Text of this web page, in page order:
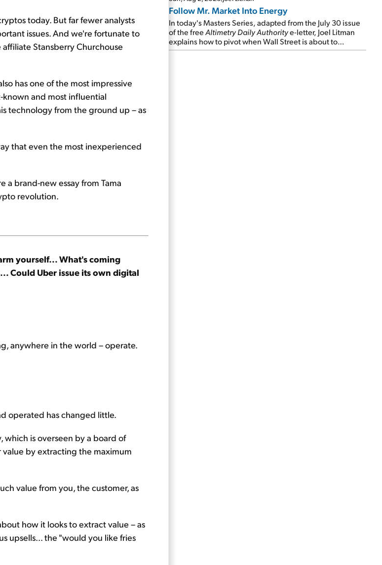
today. But far fewer analysts
issues. And we're fortunate to
Stansberry Churchouse
has one of the most impressive
known and most influential
technology from the ground up – as
that even the most inexperienced
a brand-new essay from Tama
revolution.
yourself... What's coming
Could Uber issue its own digital
anywhere in the world – operate.
operated has changed little.
is overseen by a board of
value by extracting the maximum
value from you, the customer, as
how it looks to extract value – as
upsells... the "would you like fries
Follow Mr. Market Into Energy
In today's Masters Series, adapted from the July 30 issue
of the freeAltimetry Daily Authoritye-letter, Joel Litman
explains how to pivot when Wall Street is about to
undergo a sector rotation...